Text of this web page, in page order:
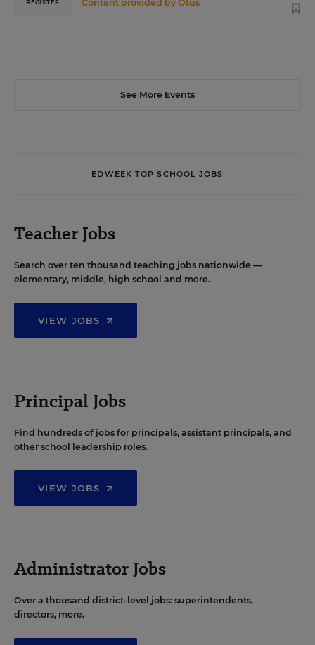
Content provided byOtus
REGISTER
See More Events
EDWEEK TOP SCHOOL JOBS
Teacher Jobs
Search over ten thousand teaching jobs nationwide —
elementary, middle, high school and more.
VIEW JOBS
Principal Jobs
Find hundreds of jobs for principals, assistant principals, and
other school leadership roles.
VIEW JOBS
Administrator Jobs
Over a thousand district-level jobs: superintendents,
directors, more.